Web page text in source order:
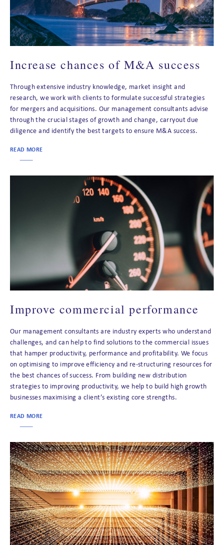
Increase chances of M&A success
Through extensive industry knowledge, market insight and
research, we work with clients to formulate successful strategies
for mergers and acquisitions. Our management consultants advise
through the crucial stages of growth and change, carryout due
diligence and identify the best targets to ensure M&A success.
READ MORE
Improve commercial performance
Our management consultants are industry experts who understand
challenges, and can help to find solutions to the commercial issues
that hamper productivity, performance and profitability. We focus
on optimising to improve efficiency and re-structuring resources for
the best chances of success. From building new distribution
strategies to improving productivity, we help to build high growth
businesses maximising a client’s existing core strengths.
READ MORE